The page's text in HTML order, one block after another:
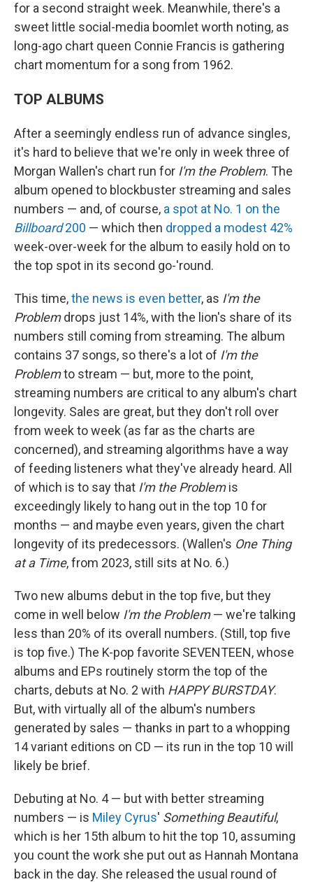
for a second straight week. Meanwhile, there's a
sweet little social-media boomlet worth noting, as
long-ago chart queen Connie Francis is gathering
chart momentum for a song from 1962.
TOP ALBUMS
After a seemingly endless run of advance singles,
it's hard to believe that we're only in week three of
Morgan Wallen's chart run for I'm the Problem. The
album opened to blockbuster streaming and sales
numbers — and, of course, a spot at No. 1 on the
Billboard200 — which then dropped a modest 42%
week-over-week for the album to easily hold on to
the top spot in its second go-'round.
This time,the news is even better, as I'm the
Problemdrops just 14%, with the lion's share of its
numbers still coming from streaming. The album
contains 37 songs, so there's a lot of I'm the
Problemto stream — but, more to the point,
streaming numbers are critical to any album's chart
longevity. Sales are great, but they don't roll over
from week to week (as far as the charts are
concerned), and streaming algorithms have a way
of feeding listeners what they've already heard. All
of which is to say that I'm the Problemis
exceedingly likely to hang out in the top 10 for
months — and maybe even years, given the chart
longevity of its predecessors. (Wallen's One Thing
at a Time, from 2023, still sits at No. 6.)
Two new albums debut in the top five, but they
come in well below I'm the Problem— we're talking
less than 20% of its overall numbers. (Still, top five
is top five.) The K-pop favorite SEVENTEEN, whose
albums and EPs routinely storm the top of the
charts, debuts at No. 2 with HAPPY BURSTDAY.
But, with virtually all of the album's numbers
generated by sales — thanks in part to a whopping
14 variant editions on CD — its run in the top 10 will
likely be brief.
Debuting at No. 4 — but with better streaming
numbers — is Miley Cyrus' Something Beautiful,
which is her 15th album to hit the top 10, assuming
you count the work she put out as Hannah Montana
back in the day. She released the usual round of